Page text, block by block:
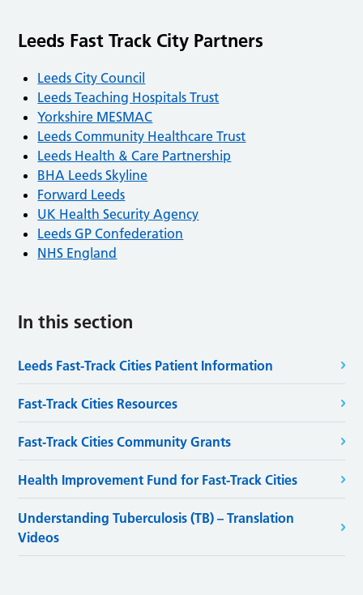
Leeds Fast Track City Partners
Leeds City Council
Leeds Teaching Hospitals Trust
Yorkshire MESMAC
Leeds Community Healthcare Trust
Leeds Health & Care Partnership
BHA Leeds Skyline
Forward Leeds
UK Health Security Agency
Leeds GP Confederation
NHS England
In this section
Leeds Fast-Track Cities Patient Information
Fast-Track Cities Resources
Fast-Track Cities Community Grants
Health Improvement Fund for Fast-Track Cities
Understanding Tuberculosis (TB) – Translation
Videos